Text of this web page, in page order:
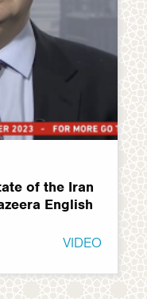
of the Iran
English
VIDEO